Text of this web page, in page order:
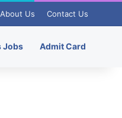
About Us Contact Us
Jobs Admit Card